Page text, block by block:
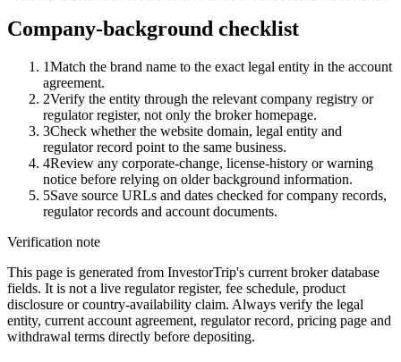
Company-background checklist
1Match the brand name to the exact legal entity in the account
agreement.
2Verify the entity through the relevant company registry or
regulator register, not only the broker homepage.
3Check whether the website domain, legal entity and
regulator record point to the same business.
4Review any corporate-change, license-history or warning
notice before relying on older background information.
5Save source URLs and dates checked for company records,
regulator records and account documents.
Verification note
This page is generated from InvestorTrip's current broker database
fields. It is not a live regulator register, fee schedule, product
disclosure or country-availability claim. Always verify the legal
entity, current account agreement, regulator record, pricing page and
withdrawal terms directly before depositing.